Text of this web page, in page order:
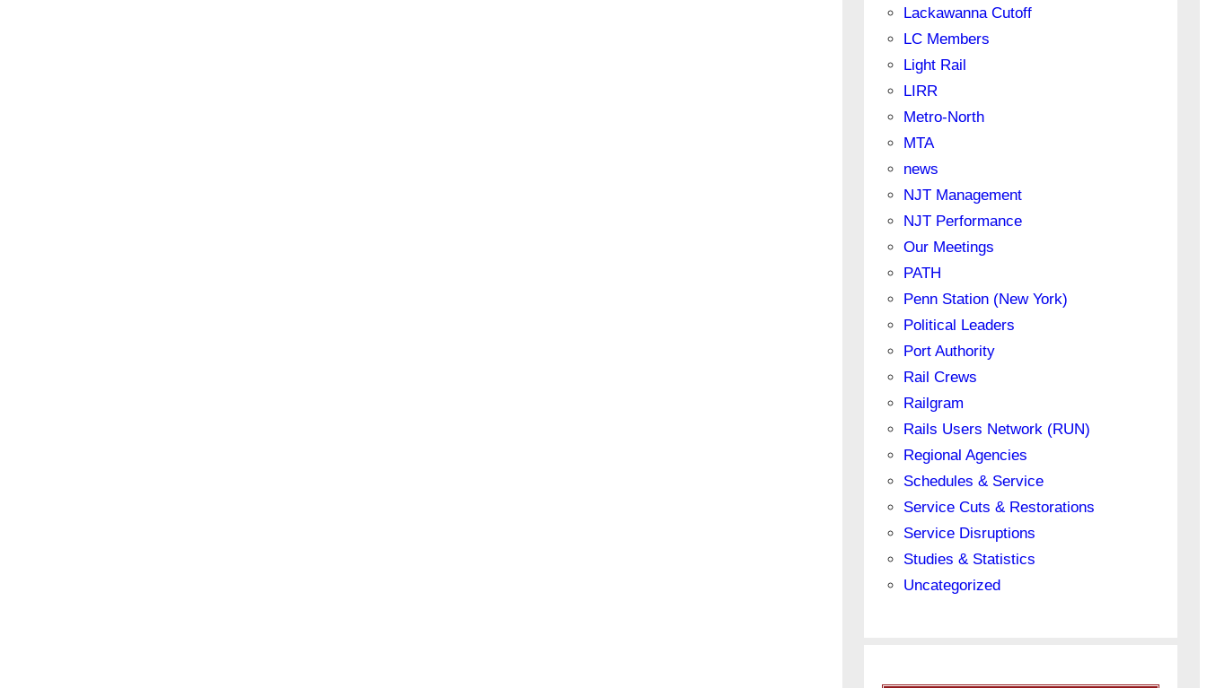
Lackawanna Cutoff
LC Members
Light Rail
LIRR
Metro-North
MTA
news
NJT Management
NJT Performance
Our Meetings
PATH
Penn Station (New York)
Political Leaders
Port Authority
Rail Crews
Railgram
Rails Users Network (RUN)
Regional Agencies
Schedules & Service
Service Cuts & Restorations
Service Disruptions
Studies & Statistics
Uncategorized